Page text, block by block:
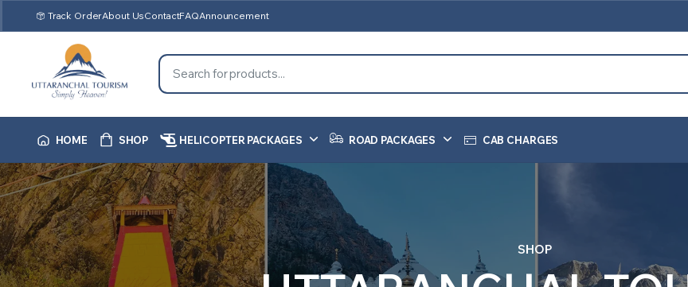
Track OrderAbout UsContactFAQAnnouncement
HOME SHOP HELICOPTER PACKAGES ROAD PACKAGES CAB CHARGES
SHOP